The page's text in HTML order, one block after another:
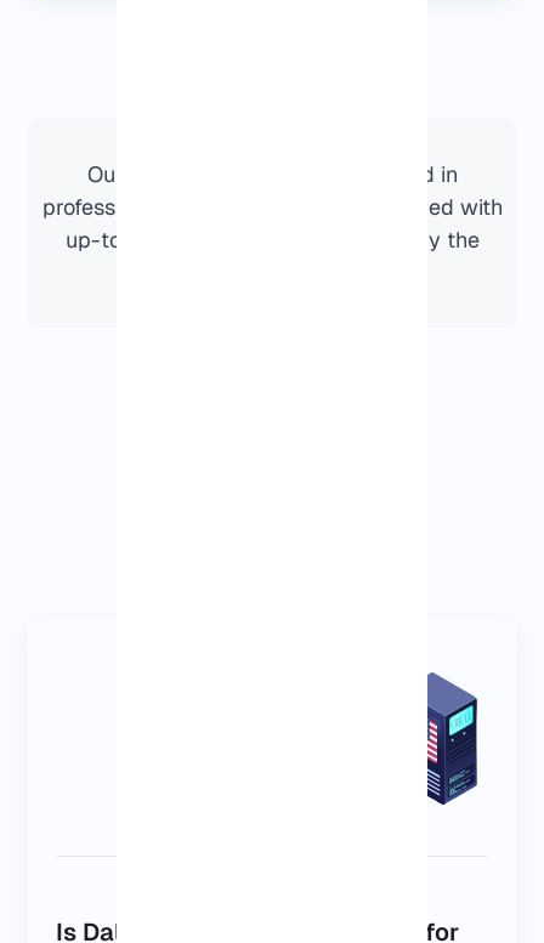
Our Dallas VPS servers are hosted in
professional data centers and maintained with
up-to-date hardware and network by the
Is Dallas the right VPS location for